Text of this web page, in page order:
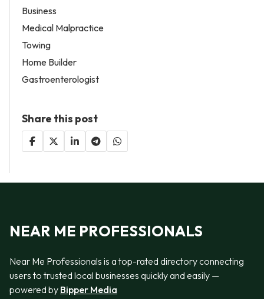
Business
Medical Malpractice
Towing
Home Builder
Gastroenterologist
Share this post
NEAR ME PROFESSIONALS
Near Me Professionals is a top-rated directory connecting
users to trusted local businesses quickly and easily —
powered by Bipper Media